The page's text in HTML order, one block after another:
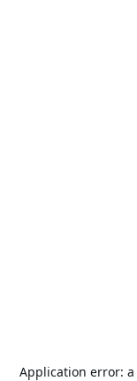
Application error: a